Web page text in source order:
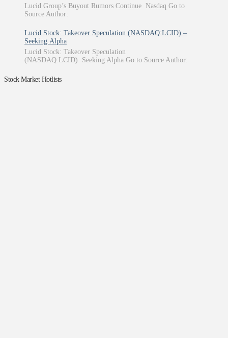
Lucid Group’s Buyout Rumors Continue Nasdaq Go to
Source Author:
Lucid Stock: Takeover Speculation (NASDAQ:LCID) –
Seeking Alpha
Lucid Stock: Takeover Speculation
(NASDAQ:LCID) Seeking Alpha Go to Source Author:
Stock Market Hotlists